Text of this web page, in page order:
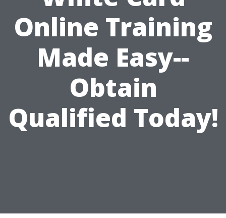
Online Training
Made Easy--
Obtain
Qualified Today!